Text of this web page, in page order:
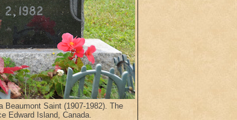
Beaumont Saint (1907-1982). The
Edward Island, Canada.